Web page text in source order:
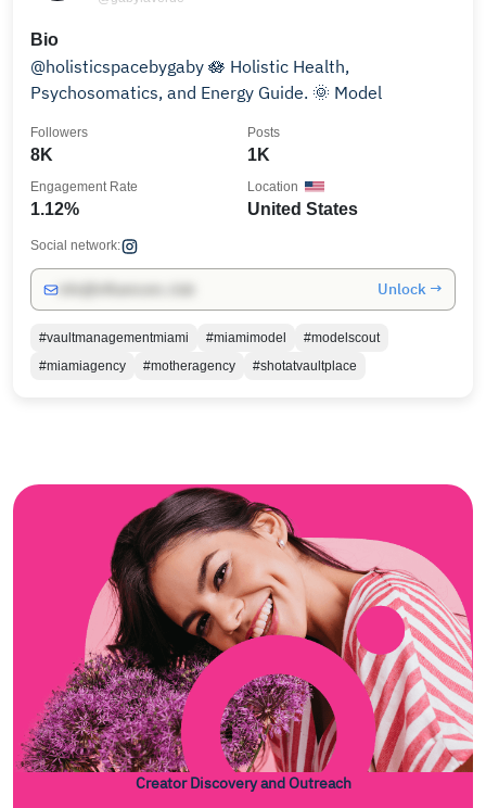
Bio
@holisticspacebygaby 🪷 Holistic Health,
Psychosomatics, and Energy Guide. 🌞 Model
8K
Followers
1K
Posts
1.12%
Engagement Rate
United States
Location
Social network:
Unlock →
#vaultmanagementmiami #miamimodel
#modelscout
#miamiagency
#motheragency #shotatvaultplace
Creator Discovery and Outreach